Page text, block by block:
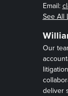
Email:
See All
Our
deliver